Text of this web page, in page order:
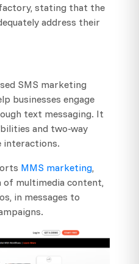
stating that the
address their
SMS marketing
businesses engage
text messaging. It
and two-way
interactions.
MMS marketing,
multimedia content,
in messages to